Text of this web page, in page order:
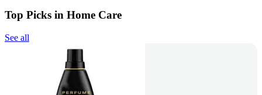
Top Picks in Home Care
See all